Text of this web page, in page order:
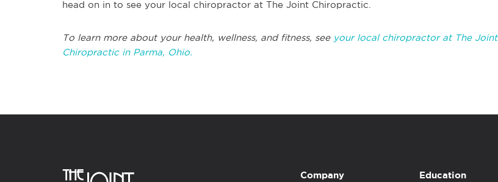
head on in to see your local chiropractor at The Joint Chiropractic.
To learn more about your health, wellness, and fitness, see your local chiropractor at The Joint
Chiropractic in Parma, Ohio.
Company Education